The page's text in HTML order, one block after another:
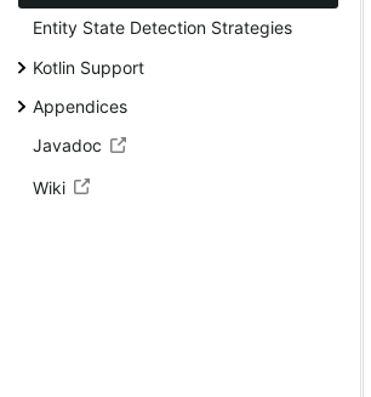
Entity State Detection Strategies
Kotlin Support
Appendices
Javadoc
Wiki